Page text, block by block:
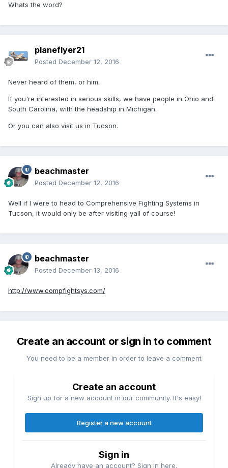
Whats the word?
planeflyer21
Posted December 12, 2016
Never heard of them, or him.
If you're interested in serious skills, we have people in Ohio and
South Carolina, with the headship in Michigan.
Or you can also visit us in Tucson.
beachmaster
Posted December 12, 2016
Well if I were to head to Comprehensive Fighting Systems in
Tucson, it would only be after visiting yall of course!
beachmaster
Posted December 13, 2016
http://www.compfightsys.com/
Create an account or sign in to comment
You need to be a member in order to leave a comment
Create an account
Sign up for a new account in our community. It's easy!
Register a new account
Sign in
Already have an account? Sign in here.